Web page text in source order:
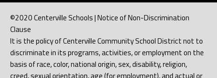
©2020 Centerville Schools | Notice of Non-Discrimination
Clause
It is the policy of Centerville Community School District not to
discriminate in its programs, activities, or employment on the
basis of race, color, national origin, sex, disability, religion,
creed, sexual orientation, age (for employment), and actual or